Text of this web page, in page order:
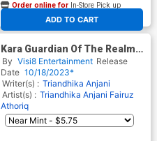
ADD TO CART
Order online for In-Store Pick up
At any of our four locations
Kara Guardian Of The Realms
#9
By Visi8 Entertainment Release
Date 10/18/2023*
Writer(s) : Triandhika Anjani
Artist(s) : Triandhika Anjani Fairuz
Athoriq